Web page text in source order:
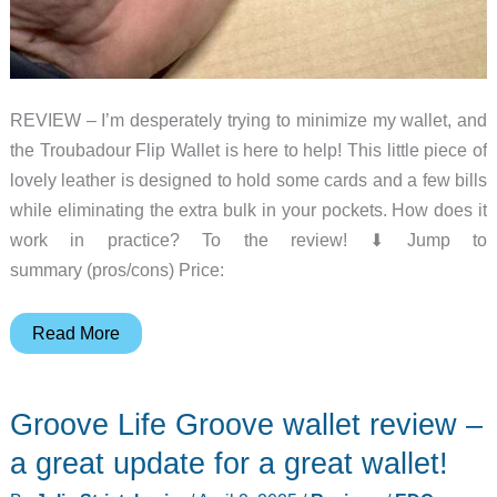
REVIEW – I’m desperately trying to minimize my wallet, and
the Troubadour Flip Wallet is here to help! This little piece of
lovely leather is designed to hold some cards and a few bills
while eliminating the extra bulk in your pockets. How does it
work in practice? To the review! ⬇︎ Jump to
summary (pros/cons) Price:
Troubadour
review
Small,
Read More
Groove Life Groove wallet review –
a great update for a great wallet!